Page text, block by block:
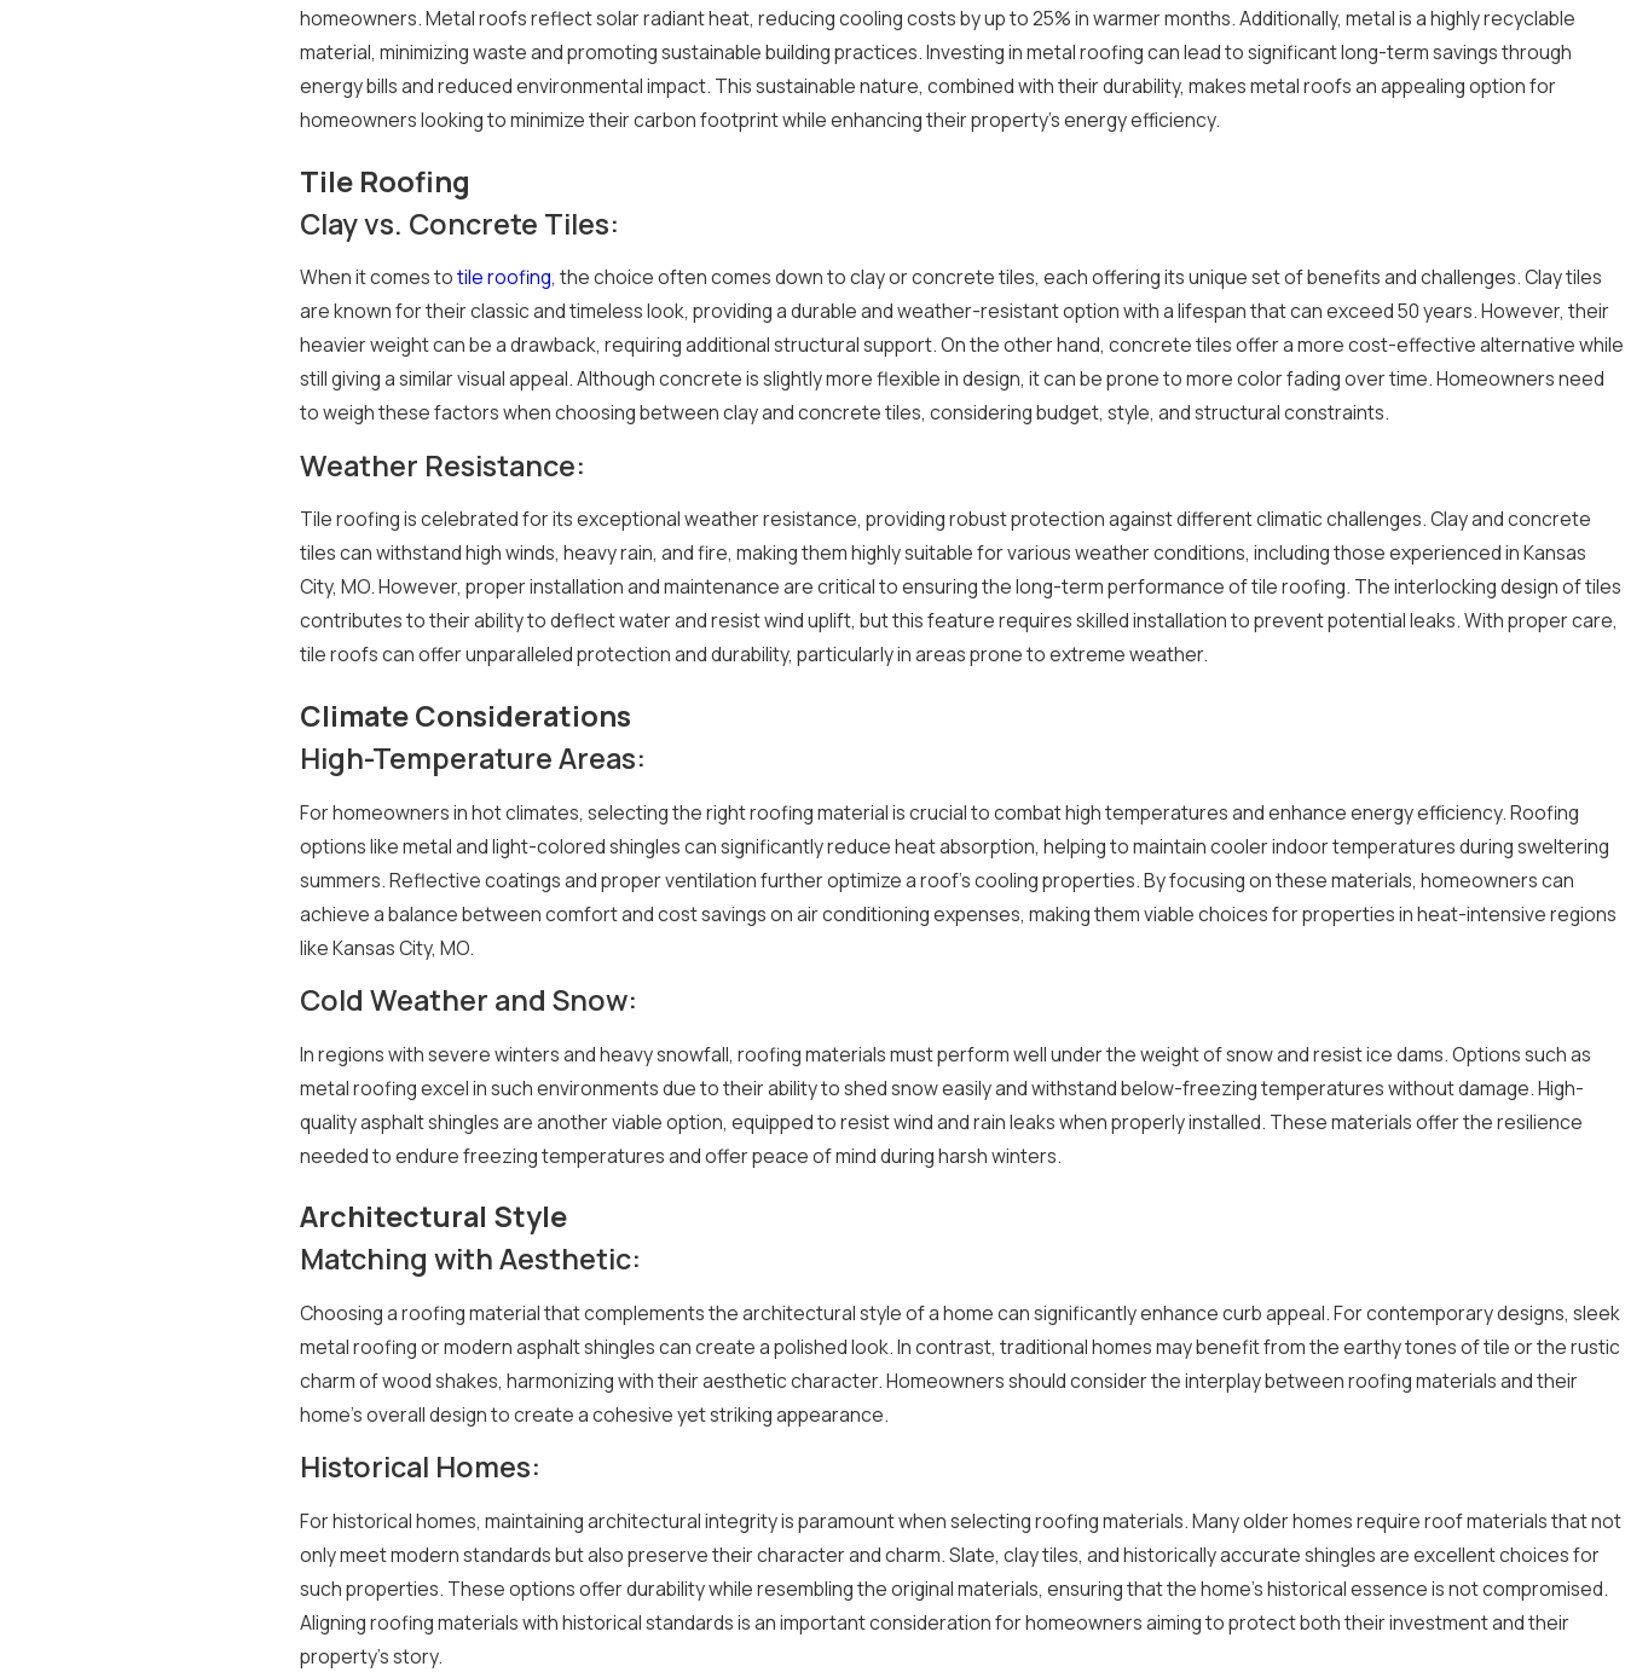
homeowners. Metal roofs reflect solar radiant heat, reducing cooling costs by up to 25% in warmer months. Additionally, metal is a highly recyclable
material, minimizing waste and promoting sustainable building practices. Investing in metal roofing can lead to significant long-term savings through
energy bills and reduced environmental impact. This sustainable nature, combined with their durability, makes metal roofs an appealing option for
homeowners looking to minimize their carbon footprint while enhancing their property's energy efficiency.
Tile Roofing
Clay vs. Concrete Tiles:
When it comes totile roofing, the choice often comes down to clay or concrete tiles, each offering its unique set of benefits and challenges. Clay tiles
are known for their classic and timeless look, providing a durable and weather-resistant option with a lifespan that can exceed 50 years. However, their
heavier weight can be a drawback, requiring additional structural support. On the other hand, concrete tiles offer a more cost-effective alternative while
still giving a similar visual appeal. Although concrete is slightly more flexible in design, it can be prone to more color fading over time. Homeowners need
to weigh these factors when choosing between clay and concrete tiles, considering budget, style, and structural constraints.
Weather Resistance:
Tile roofing is celebrated for its exceptional weather resistance, providing robust protection against different climatic challenges. Clay and concrete
tiles can withstand high winds, heavy rain, and fire, making them highly suitable for various weather conditions, including those experienced in Kansas
City, MO. However, proper installation and maintenance are critical to ensuring the long-term performance of tile roofing. The interlocking design of tiles
contributes to their ability to deflect water and resist wind uplift, but this feature requires skilled installation to prevent potential leaks. With proper care,
tile roofs can offer unparalleled protection and durability, particularly in areas prone to extreme weather.
Climate Considerations
High-Temperature Areas:
For homeowners in hot climates, selecting the right roofing material is crucial to combat high temperatures and enhance energy efficiency. Roofing
options like metal and light-colored shingles can significantly reduce heat absorption, helping to maintain cooler indoor temperatures during sweltering
summers. Reflective coatings and proper ventilation further optimize a roof's cooling properties. By focusing on these materials, homeowners can
achieve a balance between comfort and cost savings on air conditioning expenses, making them viable choices for properties in heat-intensive regions
like Kansas City, MO.
Cold Weather and Snow:
In regions with severe winters and heavy snowfall, roofing materials must perform well under the weight of snow and resist ice dams. Options such as
metal roofing excel in such environments due to their ability to shed snow easily and withstand below-freezing temperatures without damage. High-
quality asphalt shingles are another viable option, equipped to resist wind and rain leaks when properly installed. These materials offer the resilience
needed to endure freezing temperatures and offer peace of mind during harsh winters.
Architectural Style
Matching with Aesthetic:
Choosing a roofing material that complements the architectural style of a home can significantly enhance curb appeal. For contemporary designs, sleek
metal roofing or modern asphalt shingles can create a polished look. In contrast, traditional homes may benefit from the earthy tones of tile or the rustic
charm of wood shakes, harmonizing with their aesthetic character. Homeowners should consider the interplay between roofing materials and their
home's overall design to create a cohesive yet striking appearance.
Historical Homes:
For historical homes, maintaining architectural integrity is paramount when selecting roofing materials. Many older homes require roof materials that not
only meet modern standards but also preserve their character and charm. Slate, clay tiles, and historically accurate shingles are excellent choices for
such properties. These options offer durability while resembling the original materials, ensuring that the home's historical essence is not compromised.
Aligning roofing materials with historical standards is an important consideration for homeowners aiming to protect both their investment and their
property's story.